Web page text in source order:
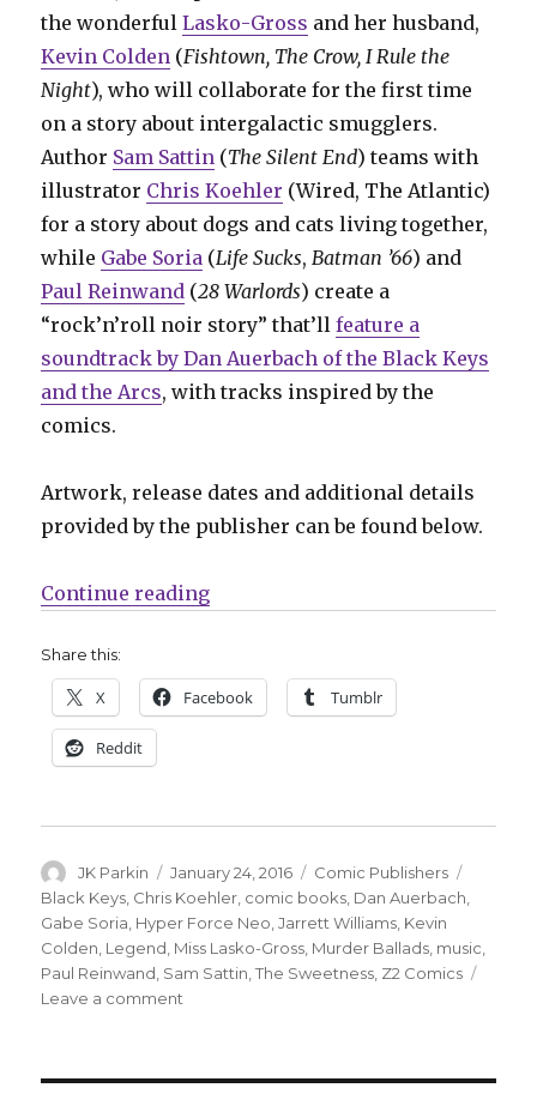
the wonderfulLasko-Gross and her husband,
Kevin Colden (Fishtown, The Crow, I Rule the
Night), who will collaborate for the first time
on a story about intergalactic smugglers.
Author Sam Sattin (The Silent End) teams with
illustrator Chris Koehler (Wired, The Atlantic)
for a story about dogs and cats living together,
while Gabe Soria (Life Sucks,Batman ’66) and
Paul Reinwand (28 Warlords) create a
“rock’n’roll noir story” that’llfeature a
soundtrack by Dan Auerbach of the Black Keys
and the Arcs, with tracks inspired by the
comics.
Artwork, release dates and additional details
provided by the publisher can be found below.
Continue reading“Z2 announces four new projects
Share this:
X Facebook Tumblr
Reddit
Author
JK Parkin
Posted
on
January 24, 2016 Categories
Comic Publishers
Black Keys, Chris Koehler, comic books, Dan Auerbach,
Gabe Soria, Hyper Force Neo,Jarrett Williams, Kevin
Colden, Legend, Miss Lasko-Gross, Murder Ballads, music,
Paul Reinwand, Sam Sattin,The Sweetness, Z2 Comics
Leave a comment